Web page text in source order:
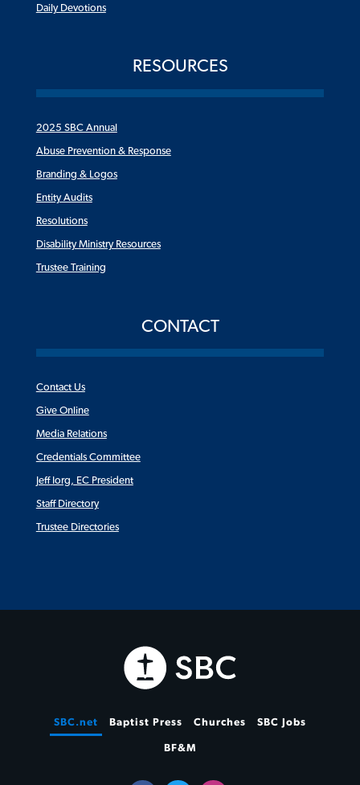
Daily Devotions
RESOURCES
2025 SBC Annual
Abuse Prevention & Response
Branding & Logos
Entity Audits
Resolutions
Disability Ministry Resources
Trustee Training
CONTACT
Contact Us
Give Online
Media Relations
Credentials Committee
Jeff Iorg, EC President
Staff Directory
Trustee Directories
SBC.net Baptist Press Churches SBC Jobs
BF&M